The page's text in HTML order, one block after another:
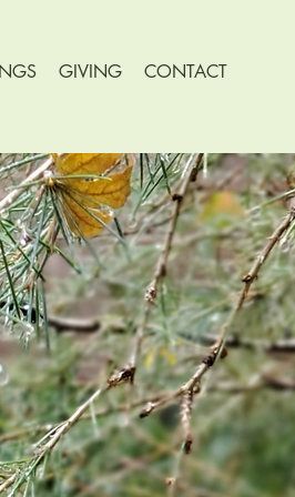
GIVING CONTACT